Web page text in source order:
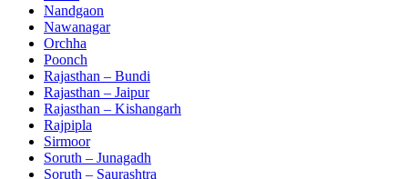
Nandgaon
Nawanagar
Orchha
Poonch
Rajasthan – Bundi
Rajasthan – Jaipur
Rajasthan – Kishangarh
Rajpipla
Sirmoor
Soruth – Junagadh
Soruth – Saurashtra